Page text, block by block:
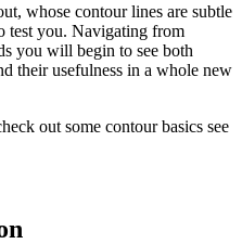
whose contour lines are subtle
test you. Navigating from
you will begin to see both
their usefulness in a whole new
out some contour basics see